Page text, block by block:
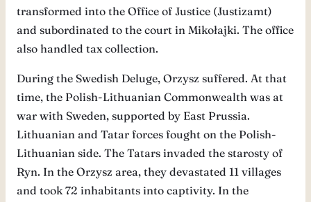
transformed into the Office of Justice (Justizamt)
and subordinated to the court in Mikołajki. The office
also handled tax collection.
During the Swedish Deluge, Orzysz suffered. At that
time, the Polish-Lithuanian Commonwealth was at
war with Sweden, supported by East Prussia.
Lithuanian and Tatar forces fought on the Polish-
Lithuanian side. The Tatars invaded the starosty of
Ryn. In the Orzysz area, they devastated 11 villages
and took 72 inhabitants into captivity. In the